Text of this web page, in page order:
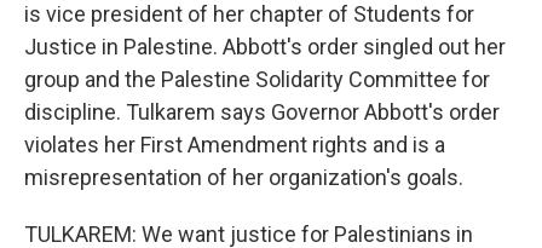
is vice president of her chapter of Students for
Justice in Palestine. Abbott's order singled out her
group and the Palestine Solidarity Committee for
discipline. Tulkarem says Governor Abbott's order
violates her First Amendment rights and is a
misrepresentation of her organization's goals.
TULKAREM: We want justice for Palestinians in